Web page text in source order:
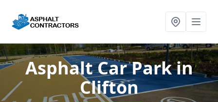
Asphalt Car Parkin
Clifton